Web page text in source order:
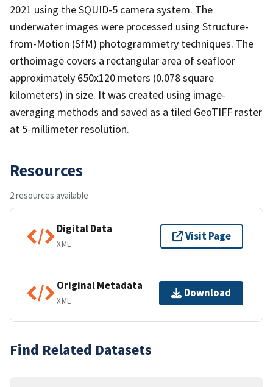
2021 using the SQUID-5 camera system. The
underwater images were processed using Structure-
from-Motion (SfM) photogrammetry techniques. The
orthoimage covers a rectangular area of seafloor
approximately 650x120 meters (0.078 square
kilometers) in size. It was created using image-
averaging methods and saved as a tiled GeoTIFF raster
at 5-millimeter resolution.
Resources
2 resources available
Digital Data
XML
Visit Page
Original Metadata
XML
Download
Find Related Datasets